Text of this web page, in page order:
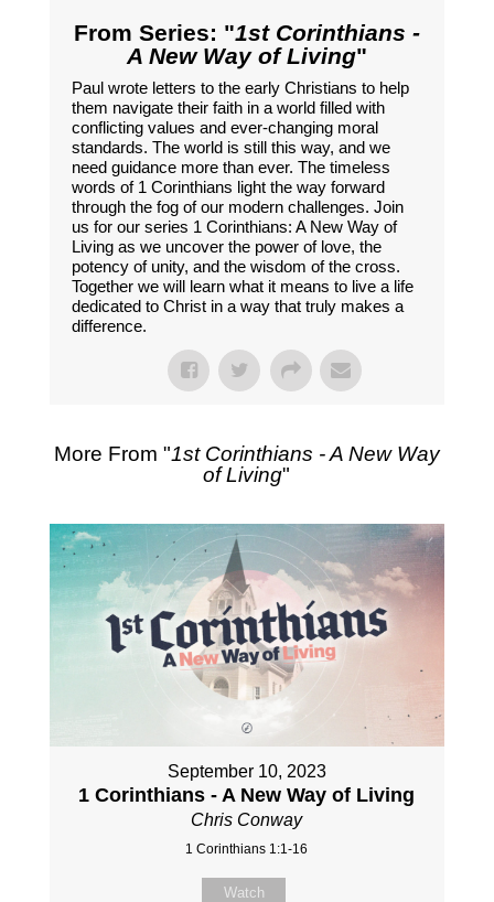
From Series: "1st Corinthians -
A New Way of Living"
Paul wrote letters to the early Christians to help
them navigate their faith in a world filled with
conflicting values and ever-changing moral
standards. The world is still this way, and we
need guidance more than ever. The timeless
words of 1 Corinthians light the way forward
through the fog of our modern challenges. Join
us for our series 1 Corinthians: A New Way of
Living as we uncover the power of love, the
potency of unity, and the wisdom of the cross.
Together we will learn what it means to live a life
dedicated to Christ in a way that truly makes a
difference.
More From "1st Corinthians - A New Way
of Living"
September 10, 2023
1 Corinthians - A New Way of Living
Chris Conway
1 Corinthians 1:1-16
Watch